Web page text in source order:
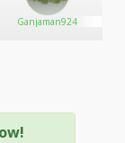
Ganjaman924